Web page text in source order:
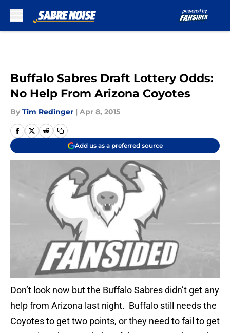
Buffalo Sabres Draft Lottery Odds:
No Help From Arizona Coyotes
By Tim Redinger | Apr 8, 2015
Add us as a preferred source
Don’t look now but the Buffalo Sabres didn’t get any
help from Arizona last night. Buffalo still needs the
Coyotes to get two points, or they need to fail to get